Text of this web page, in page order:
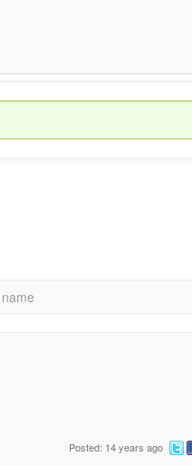
Posted: 14 years ago